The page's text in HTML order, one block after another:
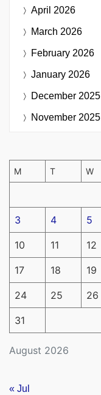
April 2026
March 2026
February 2026
January 2026
December 2025
November 2025
August 2026
M T W
3 4 5
10 11 12
17 18 19
24 25 26
31
« Jul